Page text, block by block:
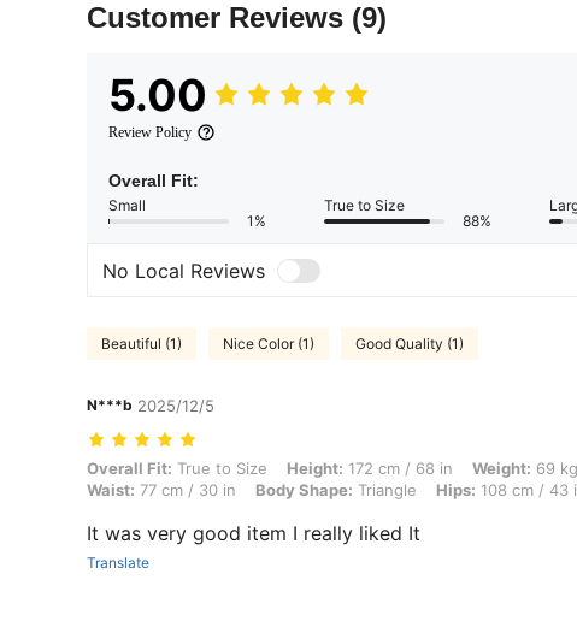
Customer Reviews (9)
5.00
Review Policy
Overall Fit:
Small
1%
True to Size
88%
No Local Reviews
Beautiful (1) Nice Color (1) Good Quality (1)
N***b 2025/12/5
Overall Fit: True to Size, Height: 172 cm / 68 in, Weight: 69 kg / 152 lbs,
Overall Fit: True to Size Height: 172 cm / 68 in Weight: 69
Waist: 77 cm / 30 in Body Shape: Triangle Hips: 108 cm / 43
It was very good item I really liked It
Translate